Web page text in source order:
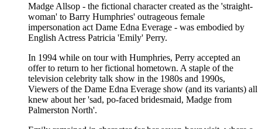
Madge Allsop - the fictional character created as the 'straight-
woman' to Barry Humphries' outrageous female
impersonation act Dame Edna Everage - was embodied by
English Actress Patricia 'Emily' Perry.
In 1994 while on tour with Humphries, Perry accepted an
offer to return to her fictional hometown. A staple of the
television celebrity talk show in the 1980s and 1990s,
Viewers of the Dame Edna Everage show (and its variants) all
knew about her 'sad, po-faced bridesmaid, Madge from
Palmerston North'.